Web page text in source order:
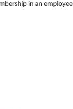
in an employee